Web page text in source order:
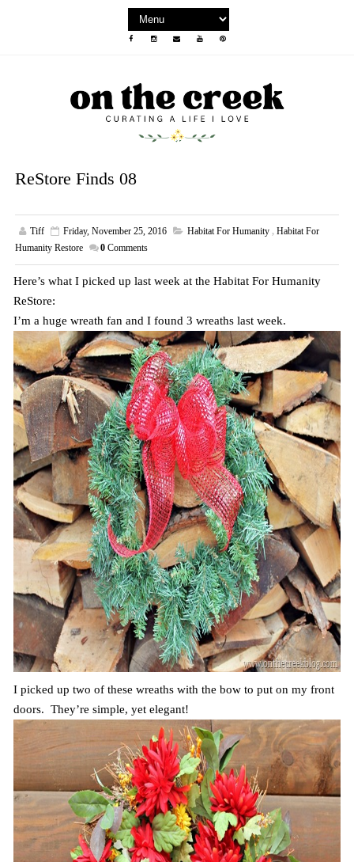
ReStore Finds 08
Tiff Friday, November 25, 2016 Habitat For Humanity , Habitat For
Humanity Restore
0 Comments
Here’s what I picked up last week at the Habitat For Humanity
ReStore:
I’m a huge wreath fan and I found 3 wreaths last week.
I picked up two of these wreaths with the bow to put on my front
doors. They’re simple, yet elegant!